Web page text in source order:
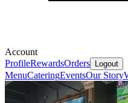
Account
ProfileRewardsOrders Logout
MenuCateringEventsOur Story